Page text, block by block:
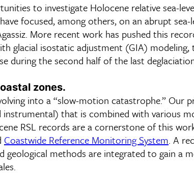
to investigate Holocene relative sea-
focused, among others, on an abrupt
More recent work has pushed this
glacial isostatic adjustment (GIA)
during the second half of the last
zones.
into a “slow-motion catastrophe.” Our
that is combined with various
RSL records are a cornerstone of this
Coastwide Reference Monitoring System. A
geological methods are integrated to gain a